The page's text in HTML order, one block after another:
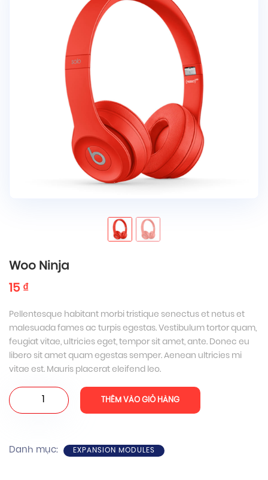
Woo Ninja
15 ₫
Pellentesque habitant morbi tristique senectus et netus et
malesuada fames ac turpis egestas. Vestibulum tortor quam,
feugiat vitae, ultricies eget, tempor sit amet, ante. Donec eu
libero sit amet quam egestas semper. Aenean ultricies mi
vitae est. Mauris placerat eleifend leo.
Woo
Ninja
THÊM VÀO GIỎ HÀNG
Danh mục: EXPANSION MODULES